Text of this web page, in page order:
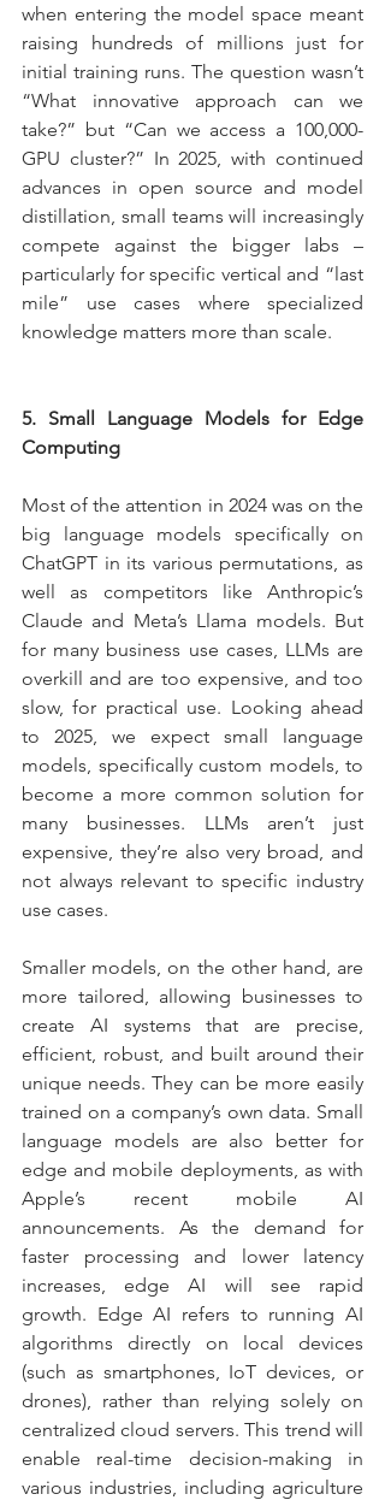
when entering the model space meant
raising hundreds of millions just for
initial training runs. The question wasn’t
“What innovative approach can we
take?” but “Can we access a 100,000-
GPU cluster?” In 2025, with continued
advances in open source and model
distillation, small teams will increasingly
compete against the bigger labs –
particularly for specific vertical and “last
mile” use cases where specialized
knowledge matters more than scale.
5. Small Language Models for Edge
Computing
Most of the attention in 2024 was on the
big language models specifically on
ChatGPT in its various permutations, as
well as competitors like Anthropic’s
Claude and Meta’s Llama models. But
for many business use cases, LLMs are
overkill and are too expensive, and too
slow, for practical use. Looking ahead
to 2025, we expect small language
models, specifically custom models, to
become a more common solution for
many businesses. LLMs aren’t just
expensive, they’re also very broad, and
not always relevant to specific industry
use cases.
Smaller models, on the other hand, are
more tailored, allowing businesses to
create AI systems that are precise,
efficient, robust, and built around their
unique needs. They can be more easily
trained on a company’s own data. Small
language models are also better for
edge and mobile deployments, as with
Apple’s recent mobile AI
announcements. As the demand for
faster processing and lower latency
increases, edge AI will see rapid
growth. Edge AI refers to running AI
algorithms directly on local devices
(such as smartphones, IoT devices, or
drones), rather than relying solely on
centralized cloud servers. This trend will
enable real-time decision-making in
various industries, including agriculture